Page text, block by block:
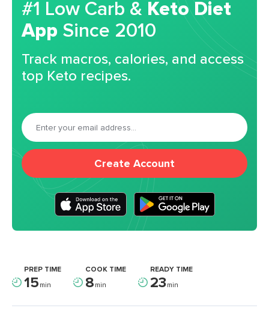
#1 Low Carb & Keto Diet
App Since 2010
Track macros, calories, and access
top Keto recipes.
Create Account
PREP TIME
15min
COOK TIME
8min
READY TIME
23min